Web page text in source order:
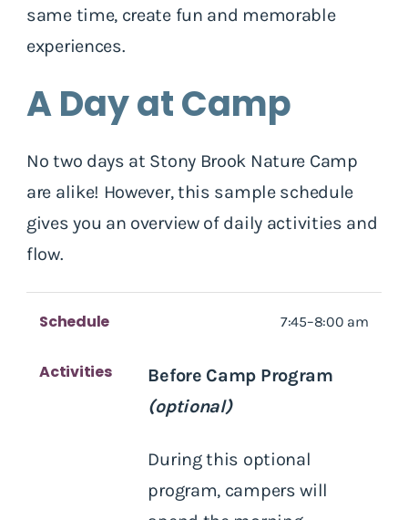
same time, create fun and memorable
experiences.
A Day at Camp
No two days at Stony Brook Nature Camp
are alike! However, this sample schedule
gives you an overview of daily activities and
flow.
Schedule 7:45–8:00 am
Activities
Before Camp Program
(optional)
During this optional
program, campers will